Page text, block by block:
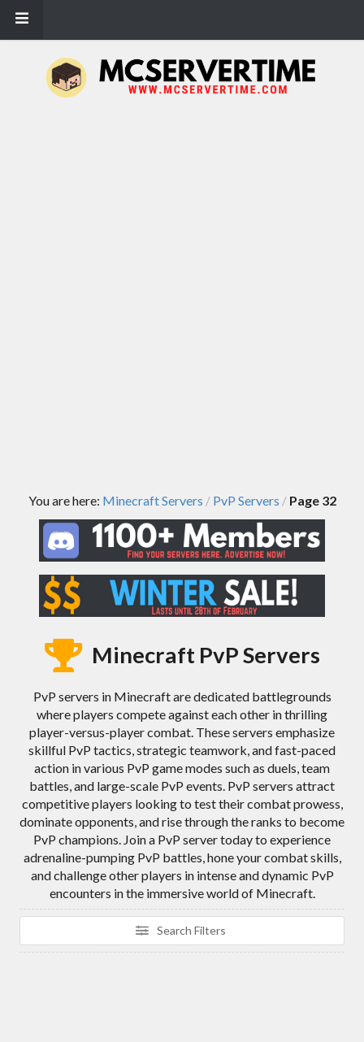
You are here: Minecraft Servers / PvP Servers / Page 32
Minecraft PvP Servers
PvP servers in Minecraft are dedicated battlegrounds
where players compete against each other in thrilling
player-versus-player combat. These servers emphasize
skillful PvP tactics, strategic teamwork, and fast-paced
action in various PvP game modes such as duels, team
battles, and large-scale PvP events. PvP servers attract
competitive players looking to test their combat prowess,
dominate opponents, and rise through the ranks to become
PvP champions. Join a PvP server today to experience
adrenaline-pumping PvP battles, hone your combat skills,
and challenge other players in intense and dynamic PvP
encounters in the immersive world of Minecraft.
Search Filters